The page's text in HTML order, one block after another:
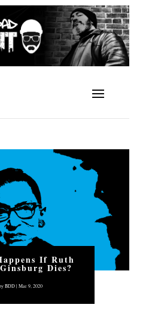
If Ruth
Dies?
BDD |Mar 9, 2020